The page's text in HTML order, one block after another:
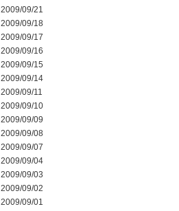
2009/09/21
2009/09/18
2009/09/17
2009/09/16
2009/09/15
2009/09/14
2009/09/11
2009/09/10
2009/09/09
2009/09/08
2009/09/07
2009/09/04
2009/09/03
2009/09/02
2009/09/01